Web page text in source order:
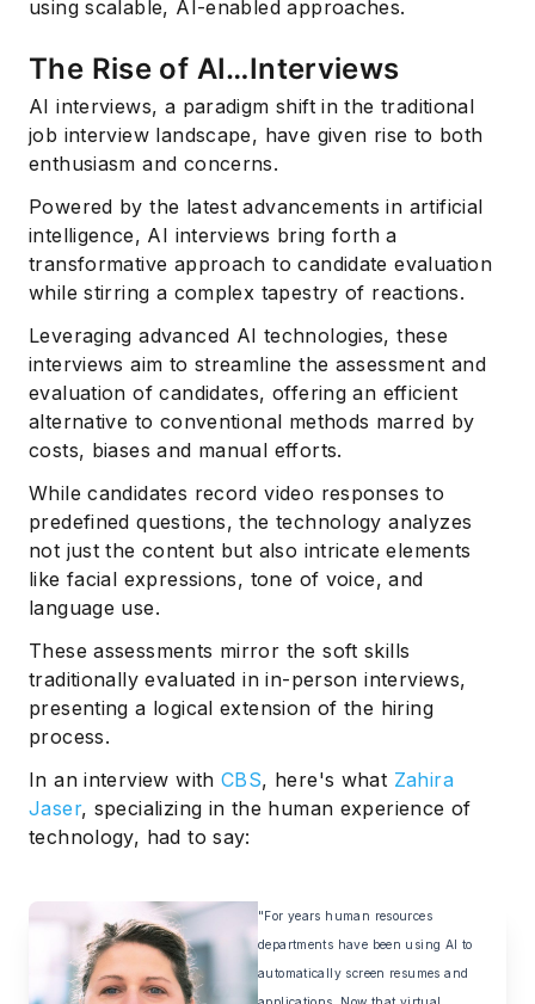
using scalable, AI-enabled approaches.
The Rise of AI…Interviews
AI interviews, a paradigm shift in the traditional
job interview landscape, have given rise to both
enthusiasm and concerns.
Powered by the latest advancements in artificial
intelligence, AI interviews bring forth a
transformative approach to candidate evaluation
while stirring a complex tapestry of reactions.
Leveraging advanced AI technologies, these
interviews aim to streamline the assessment and
evaluation of candidates, offering an efficient
alternative to conventional methods marred by
costs, biases and manual efforts.
While candidates record video responses to
predefined questions, the technology analyzes
not just the content but also intricate elements
like facial expressions, tone of voice, and
language use.
These assessments mirror the soft skills
traditionally evaluated in in-person interviews,
presenting a logical extension of the hiring
process.
In an interview withCBS, here's what Zahira
Jaser, specializing in the human experience of
technology, had to say:
"For years human resources
departments have been using AI to
automatically screen resumes and